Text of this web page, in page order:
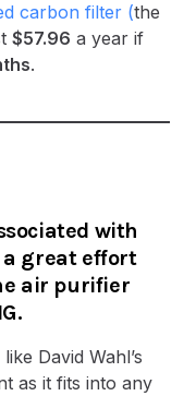
carbon filter (the
$57.96 a year if
.
with
a great effort
air purifier
David Wahl’s
as it fits into any